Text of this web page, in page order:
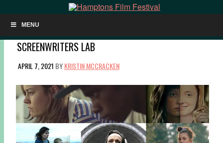
MENU
NOW SHOWING: RECOMMENDATIONS FROM THE
SCREENWRITERS LAB
APRIL 7, 2021 BYKRISTIN MCCRACKEN